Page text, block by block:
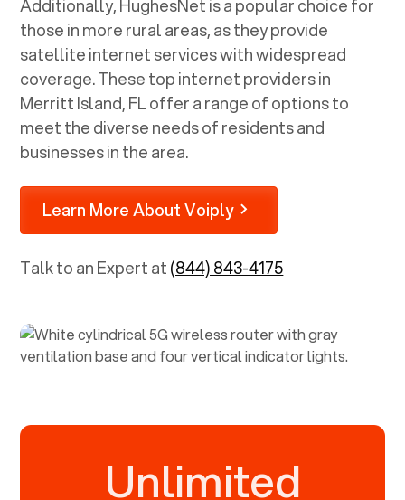
Additionally, HughesNet is a popular choice for
those in more rural areas, as they provide
satellite internet services with widespread
coverage. These top internet providers in
Merritt Island, FLoffer a range of options to
meet the diverse needs of residents and
businesses in the area.
Learn More About Voiply
Talk to an Expert at(844) 843-4175
Unlimited